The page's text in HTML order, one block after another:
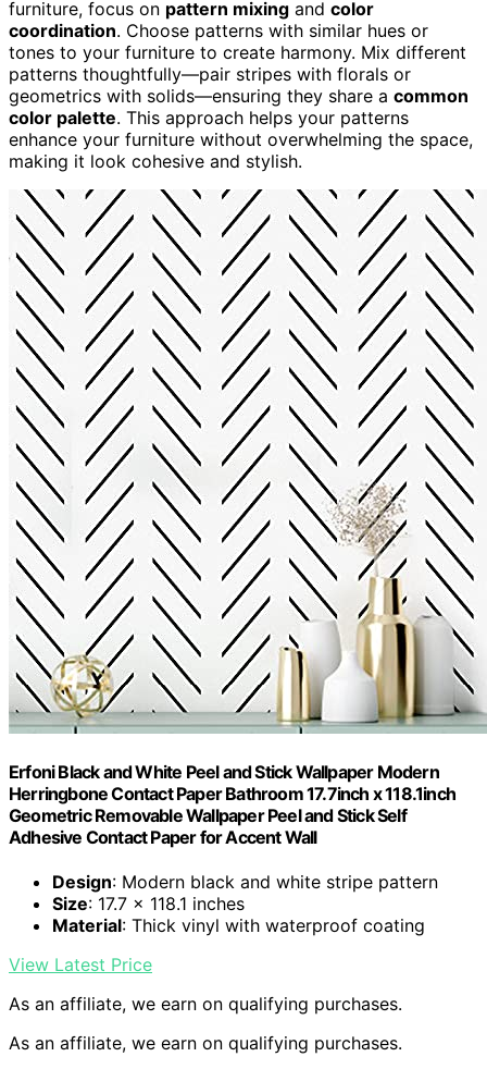
furniture, focus on pattern mixing and color
coordination. Choose patterns with similar hues or
tones to your furniture to create harmony. Mix different
patterns thoughtfully—pair stripes with florals or
geometrics with solids—ensuring they share a common
color palette. This approach helps your patterns
enhance your furniture without overwhelming the space,
making it look cohesive and stylish.
Erfoni Black and White Peel and Stick Wallpaper Modern
Herringbone Contact Paper Bathroom 17.7inch x 118.1inch
Geometric Removable Wallpaper Peel and Stick Self
Adhesive Contact Paper for Accent Wall
Design: Modern black and white stripe pattern
Size: 17.7 x 118.1 inches
Material: Thick vinyl with waterproof coating
View Latest Price
As an affiliate, we earn on qualifying purchases.
As an affiliate, we earn on qualifying purchases.